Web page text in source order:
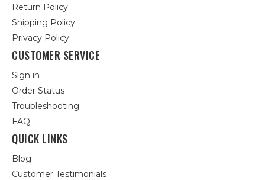
Return Policy
Shipping Policy
Privacy Policy
CUSTOMER SERVICE
Sign in
Order Status
Troubleshooting
FAQ
QUICK LINKS
Blog
Customer Testimonials